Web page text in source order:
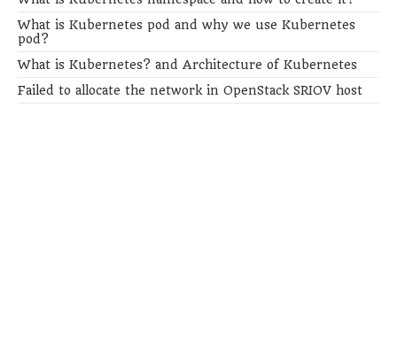
What is Kubernetes pod and why we use Kubernetes
pod?
What is Kubernetes? and Architecture of Kubernetes
Failed to allocate the network in OpenStack SRIOV host